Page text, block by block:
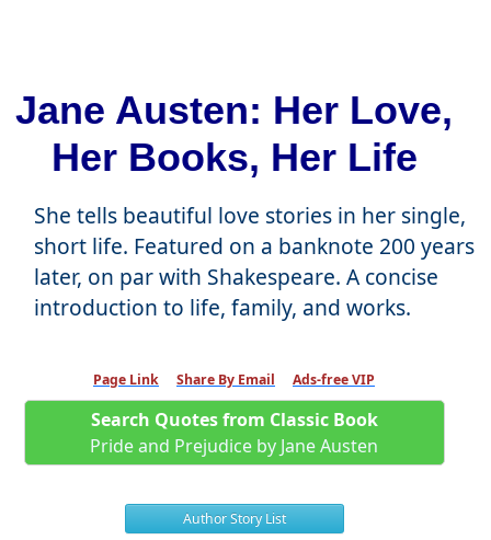
Jane Austen: Her Love,
Her Books, Her Life
She tells beautiful love stories in her single,
short life. Featured on a banknote 200 years
later, on par with Shakespeare. A concise
introduction to life, family, and works.
Page Link Share By Email Ads-free VIP
Search Quotes from Classic Book
Pride and Prejudice by Jane Austen
Author Story List